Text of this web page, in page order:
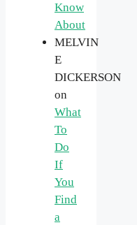
Know
About
MELVIN
E
DICKERSON
on
What
To
Do
If
You
Find
a